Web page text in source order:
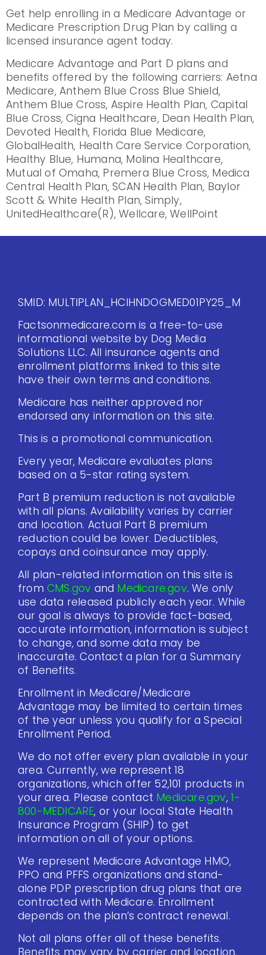
Get help enrolling in a Medicare Advantage or
Medicare Prescription Drug Plan by calling a
licensed insurance agent today.
Medicare Advantage and Part D plans and
benefits offered by the following carriers: Aetna
Medicare, Anthem Blue Cross Blue Shield,
Anthem Blue Cross, Aspire Health Plan, Capital
Blue Cross, Cigna Healthcare, Dean Health Plan,
Devoted Health, Florida Blue Medicare,
GlobalHealth, Health Care Service Corporation,
Healthy Blue, Humana, Molina Healthcare,
Mutual of Omaha, Premera Blue Cross, Medica
Central Health Plan, SCAN Health Plan, Baylor
Scott & White Health Plan, Simply,
UnitedHealthcare(R), Wellcare, WellPoint
SMID: MULTIPLAN_HCIHNDOGMED01PY25_M
Factsonmedicare.com is a free-to-use
informational website by Dog Media
Solutions LLC. All insurance agents and
enrollment platforms linked to this site
have their own terms and conditions.
Medicare has neither approved nor
endorsed any information on this site.
This is a promotional communication.
Every year, Medicare evaluates plans
based on a 5-star rating system.
Part B premium reduction is not available
with all plans. Availability varies by carrier
and location. Actual Part B premium
reduction could be lower. Deductibles,
copays and coinsurance may apply.
All plan-related information on this site is
from CMS.gov and Medicare.gov. We only
use data released publicly each year. While
our goal is always to provide fact-based,
accurate information, information is subject
to change, and some data may be
inaccurate. Contact a plan for a Summary
of Benefits.
Enrollment in Medicare/Medicare
Advantage may be limited to certain times
of the year unless you qualify for a Special
Enrollment Period.
We do not offer every plan available in your
area. Currently, we represent 18
organizations, which offer 52,101 products in
your area. Please contact Medicare.gov,1-
800-MEDICARE, or your local State Health
Insurance Program (SHIP) to get
information on all of your options.
We represent Medicare Advantage HMO,
PPO and PFFS organizations and stand-
alone PDP prescription drug plans that are
contracted with Medicare. Enrollment
depends on the plan’s contract renewal.
Not all plans offer all of these benefits.
Benefits may vary by carrier and location.